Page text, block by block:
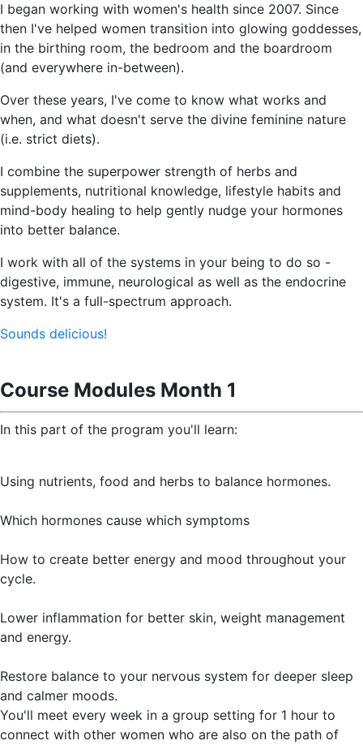
I began working with women's health since 2007. Since
then I've helped women transition into glowing goddesses,
in the birthing room, the bedroom and the boardroom
(and everywhere in-between).
Over these years, I've come to know what works and
when, and what doesn't serve the divine feminine nature
(i.e. strict diets).
I combine the superpower strength of herbs and
supplements, nutritional knowledge, lifestyle habits and
mind-body healing to help gently nudge your hormones
into better balance.
I work with all of the systems in your being to do so -
digestive, immune, neurological as well as the endocrine
system. It's a full-spectrum approach.
Sounds delicious!
Course Modules Month 1
In this part of the program you'll learn:
Using nutrients, food and herbs to balance hormones.
Which hormones cause which symptoms
How to create better energy and mood throughout your
cycle.
Lower inflammation for better skin, weight management
and energy.
Restore balance to your nervous system for deeper sleep
and calmer moods.
You'll meet every week in a group setting for 1 hour to
connect with other women who are also on the path of